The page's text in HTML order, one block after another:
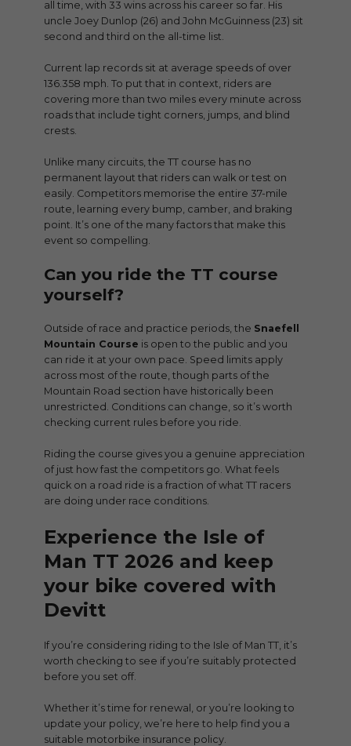
all time, with 33 wins across his career so far. His
uncle Joey Dunlop (26) and John McGuinness (23) sit
second and third on the all-time list.
Current lap records sit at average speeds of over
136.358 mph. To put that in context, riders are
covering more than two miles every minute across
roads that include tight corners, jumps, and blind
crests.
Unlike many circuits, the TT course has no
permanent layout that riders can walk or test on
easily. Competitors memorise the entire 37-mile
route, learning every bump, camber, and braking
point. It’s one of the many factors that make this
event so compelling.
Can you ride the TT course
yourself?
Outside of race and practice periods, the Snaefell
Mountain Course is open to the public and you
can ride it at your own pace. Speed limits apply
across most of the route, though parts of the
Mountain Road section have historically been
unrestricted. Conditions can change, so it’s worth
checking current rules before you ride.
Riding the course gives you a genuine appreciation
of just how fast the competitors go. What feels
quick on a road ride is a fraction of what TT racers
are doing under race conditions.
Experience the Isle of
Man TT 2026 and keep
your bike covered with
Devitt
If you’re considering riding to the Isle of Man TT, it’s
worth checking to see if you’re suitably protected
before you set off.
Whether it’s time for renewal, or you’re looking to
update your policy, we’re here to help find you a
suitable motorbike insurance policy.